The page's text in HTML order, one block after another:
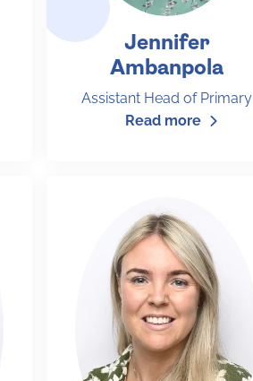
Jennifer
Ambanpola
Assistant Head of Primary
Read more